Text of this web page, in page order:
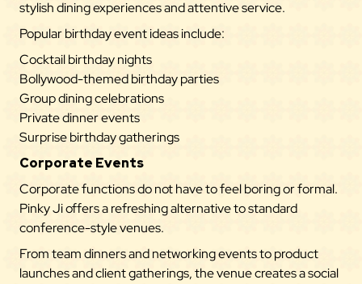
stylish dining experiences and attentive service.
Popular birthday event ideas include:
Cocktail birthday nights
Bollywood-themed birthday parties
Group dining celebrations
Private dinner events
Surprise birthday gatherings
Corporate Events
Corporate functions do not have to feel boring or formal.
Pinky Ji offers a refreshing alternative to standard
conference-style venues.
From team dinners and networking events to product
launches and client gatherings, the venue creates a social